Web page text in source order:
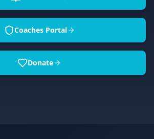
Coaches Portal
Donate